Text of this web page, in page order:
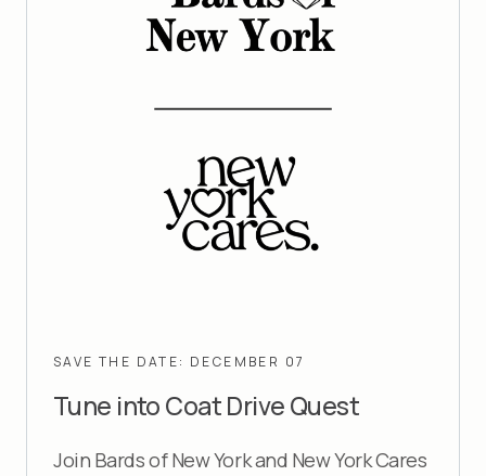
SAVE THE DATE: DECEMBER 07
Tune intoCoat Drive Quest
Join Bards of New York and New York Cares